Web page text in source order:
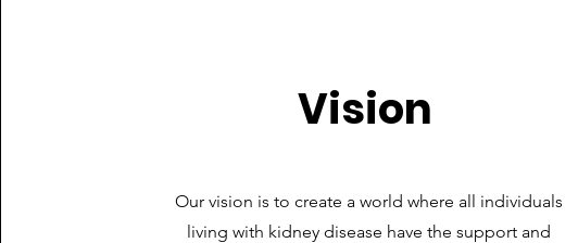
Vision
Our vision is to create a world where all individuals
living with kidney disease have the support and